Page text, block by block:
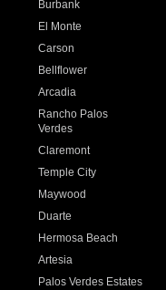
Burbank
El Monte
Carson
Bellflower
Arcadia
Rancho Palos
Verdes
Claremont
Temple City
Maywood
Duarte
Hermosa Beach
Artesia
Palos Verdes Estates